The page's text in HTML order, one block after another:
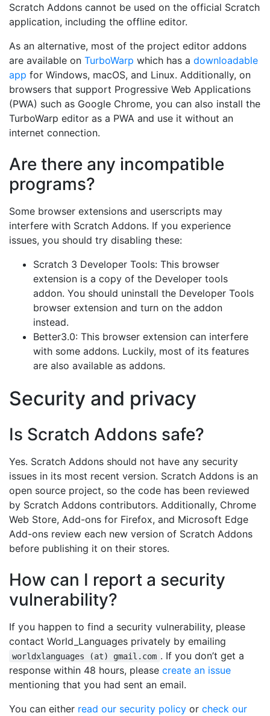
Scratch Addons cannot be used on the official Scratch
application, including the offline editor.
As an alternative, most of the project editor addons
are available on TurboWarp which has a downloadable
app for Windows, macOS, and Linux. Additionally, on
browsers that support Progressive Web Applications
(PWA) such as Google Chrome, you can also install the
TurboWarp editor as a PWA and use it without an
internet connection.
Are there any incompatible
programs?
Some browser extensions and userscripts may
interfere with Scratch Addons. If you experience
issues, you should try disabling these:
Scratch 3 Developer Tools: This browser
extension is a copy of the Developer tools
addon. You should uninstall the Developer Tools
browser extension and turn on the addon
instead.
Better3.0: This browser extension can interfere
with some addons. Luckily, most of its features
are also available as addons.
Security and privacy
Is Scratch Addons safe?
Yes. Scratch Addons should not have any security
issues in its most recent version. Scratch Addons is an
open source project, so the code has been reviewed
by Scratch Addons contributors. Additionally, Chrome
Web Store, Add-ons for Firefox, and Microsoft Edge
Add-ons review each new version of Scratch Addons
before publishing it on their stores.
How can I report a security
vulnerability?
If you happen to find a security vulnerability, please
contact World_Languages privately by emailing
worldxlanguages (at) gmail.com . If you don’t get a
response within 48 hours, please create an issue
mentioning that you had sent an email.
You can either read our security policy or check our